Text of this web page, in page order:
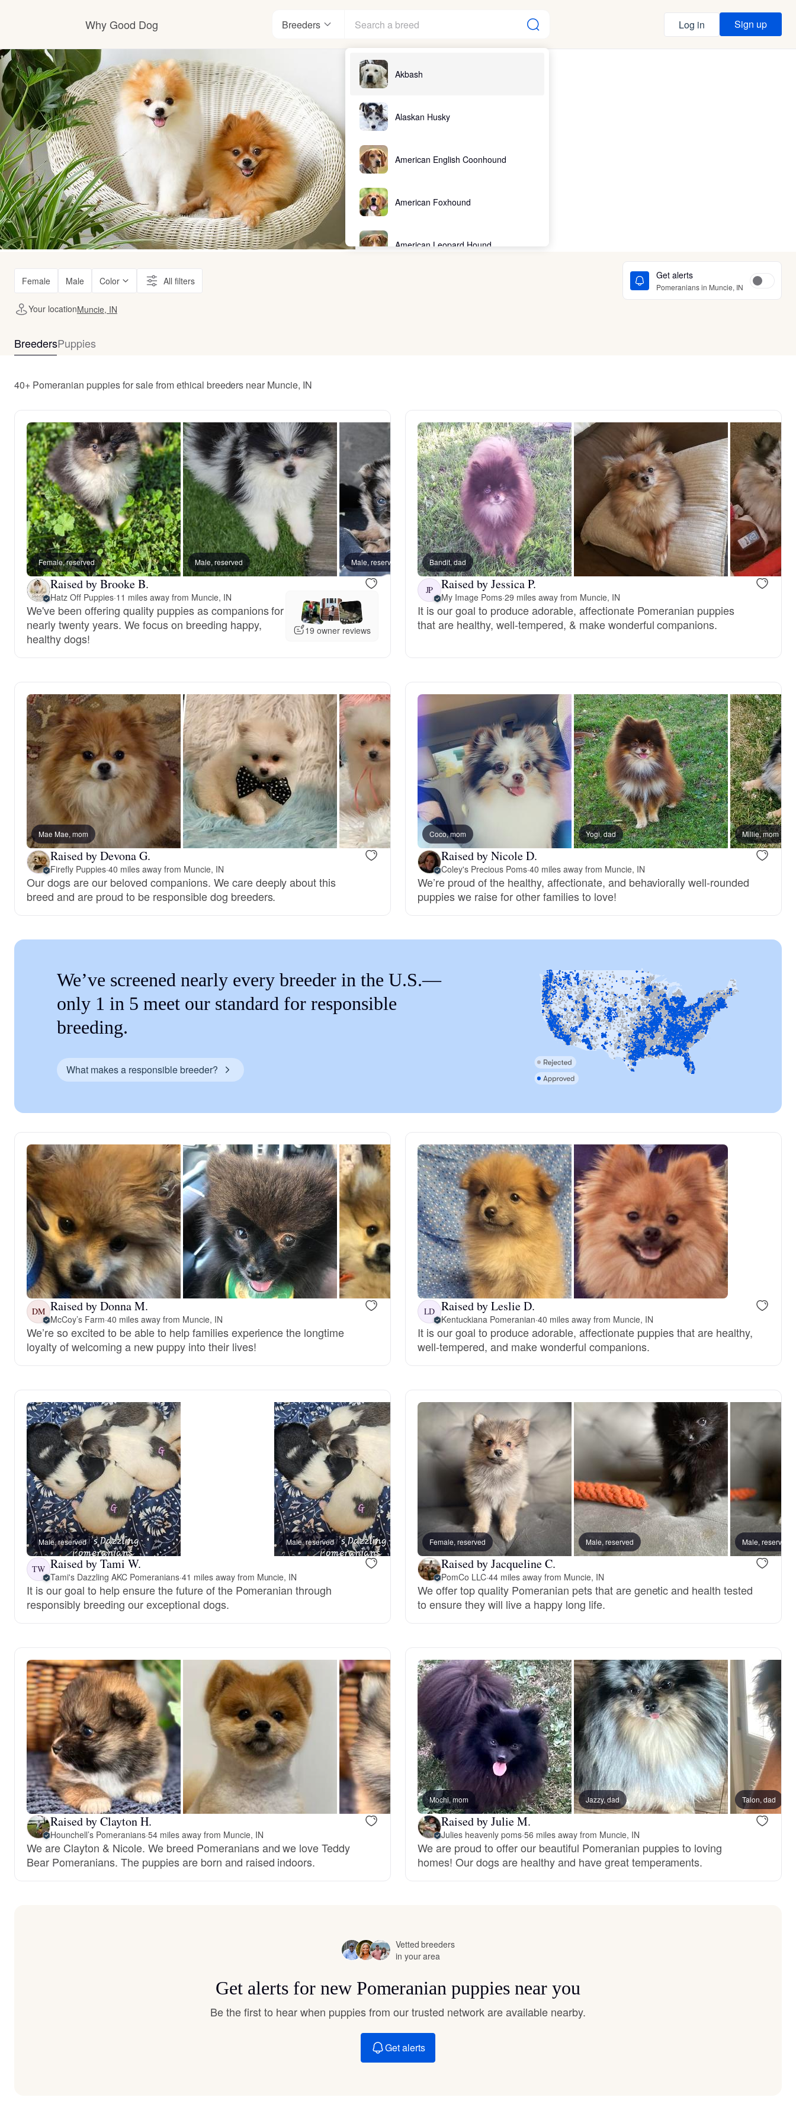
Why Good Dog
How it works
Visit the learning center
Learn about our standards
Breeders
Akbash
Alaskan Husky
American English Coonhound
American Foxhound
American Leopard Hound
Bearded Collie
Belgian Laekenois
Bergamasco Sheepdog
Berger Picard
Black Norwegian Elkhound
Bohemian Shepherd
Bolognese
Braque Francais Pyrenean
Brazilian Terrier
Český Fousek
Clumber Spaniel
Croatian Sheepdog
Curly-Coated Retriever
Danish-Swedish Farmdog
Deutsch-Drahthaar
English Foxhound
German Longhaired Pointer
German Spitz
Grand Basset Griffon Vendeen
Hamiltonstovare
Hanoverian Scenthound
Heideterrier
Hokkaido
Hovawart
Japanese Terrier
Jindo
Kai Ken
Log in Sign up
Female Male Color All filters Get alerts
Pomeranians in Muncie, IN
Your locationMuncie, IN
BreedersPuppies
40+ Pomeranian puppies for sale from ethical breeders near Muncie, IN
Female, reserved Male, reserved Male, reserved Male, reserved Kira, mom
Raised by Brooke B.
Hatz Off Puppies·11 miles away from Muncie, IN
We've been offering quality puppies as companions for
nearly twenty years. We focus on breeding happy,
healthy dogs!
19 owner reviews
Bandit, dad
JP Raised by Jessica P.
My Image Poms·29 miles away from Muncie, IN
It is our goal to produce adorable, affectionate Pomeranian puppies
that are healthy, well-tempered, & make wonderful companions.
Mae Mae, mom
Raised by Devona G.
Firefly Puppies·40 miles away from Muncie, IN
Our dogs are our beloved companions. We care deeply about this
breed and are proud to be responsible dog breeders.
Coco, mom Yogi, dad Millie, mom
Raised by Nicole D.
Coley's Precious Poms·40 miles away from Muncie, IN
We’re proud of the healthy, affectionate, and behaviorally well-rounded
puppies we raise for other families to love!
We’ve screened nearly every breeder in the U.S.—
only 1 in 5 meet our standard for responsible
breeding.
What makes a responsible breeder?
DM Raised by Donna M.
McCoy’s Farm·40 miles away from Muncie, IN
We’re so excited to be able to help families experience the longtime
loyalty of welcoming a new puppy into their lives!
LD Raised by Leslie D.
Kentuckiana Pomeranian·40 miles away from Muncie, IN
It is our goal to produce adorable, affectionate puppies that are healthy,
well-tempered, and make wonderful companions.
Male, reserved Male, reserved Female, reserved Female, reserved Billy Beau,
TW Raised by Tami W.
Tami's Dazzling AKC Pomeranians·41 miles away from Muncie, IN
It is our goal to help ensure the future of the Pomeranian through
responsibly breeding our exceptional dogs.
Female, reserved Male, reserved Male, reserved
Raised by Jacqueline C.
PomCo LLC·44 miles away from Muncie, IN
We offer top quality Pomeranian pets that are genetic and health tested
to ensure they will live a happy long life.
Raised by Clayton H.
Hounchell’s Pomeranians·54 miles away from Muncie, IN
We are Clayton & Nicole. We breed Pomeranians and we love Teddy
Bear Pomeranians. The puppies are born and raised indoors.
Mochi, mom Jazzy, dad Talon, dad
Raised by Julie M.
Julies heavenly poms·56 miles away from Muncie, IN
We are proud to offer our beautiful Pomeranian puppies to loving
homes! Our dogs are healthy and have great temperaments.
Vetted breeders
in your area
Get alerts for new Pomeranian puppies near you
Be the first to hear when puppies from our trusted network are available nearby.
Get alerts